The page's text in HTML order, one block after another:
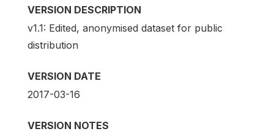
VERSION DESCRIPTION
v1.1: Edited, anonymised dataset for public
distribution
VERSION DATE
2017-03-16
VERSION NOTES